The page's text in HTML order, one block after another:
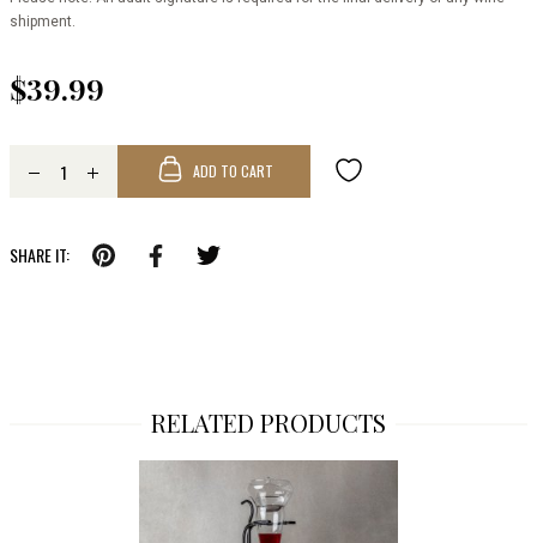
shipment.
$39.99
ADD TO CART
SHARE IT:
RELATED PRODUCTS